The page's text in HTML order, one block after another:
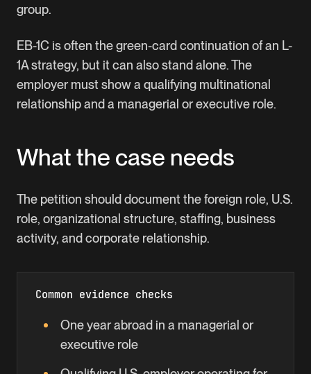
group.
EB-1C is often the green-card continuation of an L-
1A strategy, but it can also stand alone. The
employer must show a qualifying multinational
relationship and a managerial or executive role.
What the case needs
The petition should document the foreign role, U.S.
role, organizational structure, staffing, business
activity, and corporate relationship.
Common evidence checks
One year abroad in a managerial or
executive role